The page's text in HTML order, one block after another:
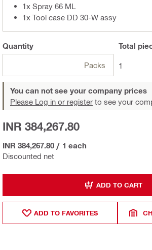
1x Spray 66 ML
1x Tool case DD 30-W assy
Quantity
Packs
Total
1
You can not see your company prices
Please Log in or register to see your
Discounted net
INR 384,267.80
INR 384,267.80 / 1 each
ADD TO CART
ADD TO FAVORITES